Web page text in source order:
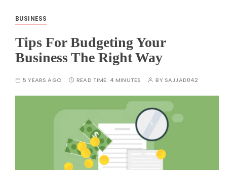
BUSINESS
Tips For Budgeting Your
Business The Right Way
5 YEARS AGO READ TIME: 4 MINUTES BY SAJJAD042